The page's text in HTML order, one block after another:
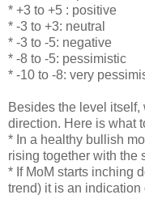
* +3 to +5 : positive
* -3 to +3: neutral
* -3 to -5: negative
* -8 to -5: pessimistic
* -10 to -8: very
Besides the level
direction. Here is what
* In a healthy bullish
rising together with the
* If MoM starts inching
trend) it is an indication